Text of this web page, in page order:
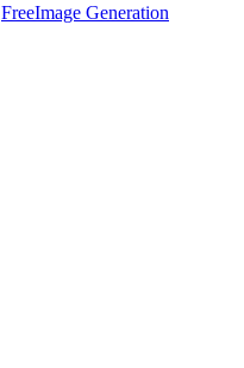
FreeImage Generation